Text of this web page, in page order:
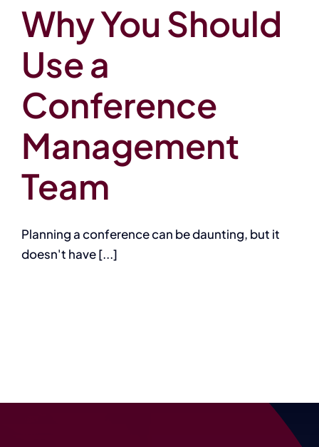
Why You Should
Use a
Conference
Management
Team
Planning a conference can be daunting, but it
doesn't have [...]